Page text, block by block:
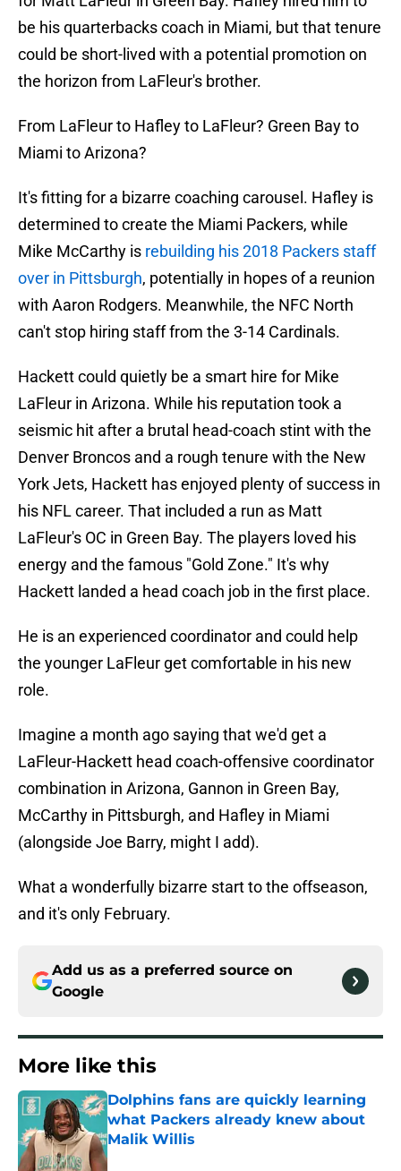
be his quarterbacks coach in Miami, but that tenure
could be short-lived with a potential promotion on
the horizon from LaFleur's brother.
From LaFleur to Hafley to LaFleur? Green Bay to
Miami to Arizona?
It's fitting for a bizarre coaching carousel. Hafley is
determined to create the Miami Packers, while
Mike McCarthy is rebuilding his 2018 Packers staff
over in Pittsburgh, potentially in hopes of a reunion
with Aaron Rodgers. Meanwhile, the NFC North
can't stop hiring staff from the 3-14 Cardinals.
Hackett could quietly be a smart hire for Mike
LaFleur in Arizona. While his reputation took a
seismic hit after a brutal head-coach stint with the
Denver Broncos and a rough tenure with the New
York Jets, Hackett has enjoyed plenty of success in
his NFL career. That included a run as Matt
LaFleur's OC in Green Bay. The players loved his
energy and the famous "Gold Zone." It's why
Hackett landed a head coach job in the first place.
He is an experienced coordinator and could help
the younger LaFleur get comfortable in his new
role.
Imagine a month ago saying that we'd get a
LaFleur-Hackett head coach-offensive coordinator
combination in Arizona, Gannon in Green Bay,
McCarthy in Pittsburgh, and Hafley in Miami
(alongside Joe Barry, might I add).
What a wonderfully bizarre start to the offseason,
and it's only February.
Add us as a preferred source on
Google
More like this
Dolphins fans are quickly learning
what Packers already knew about
Malik Willis
Published by on Invalid Date